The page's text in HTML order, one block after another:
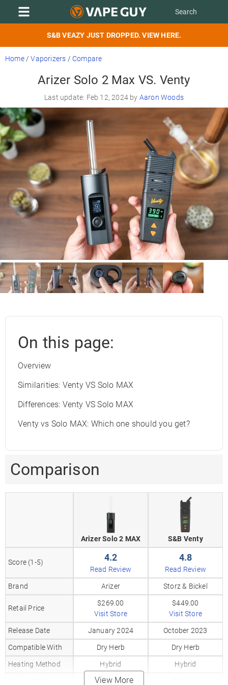
S&B VEAZY JUST DROPPED. VIEW HERE.
Home / Vaporizers / Compare
Arizer Solo 2 Max VS. Venty
Last update: Feb 12, 2024 by Aaron Woods
On this page:
Overview
Similarities: Venty VS Solo MAX
Differences: Venty VS Solo MAX
Venty vs Solo MAX: Which one should you get?
Comparison
Arizer Solo 2 MAX S&B Venty
Score (1-5) 4.2
Read Review
4.8
Read Review
Brand
Arizer Storz & Bickel
Retail Price
$269.00
Visit Store
$449.00
Visit Store
Release Date
January 2024
October 2023
Compatible With
Dry Herb
Dry Herb
Heating Method
Hybrid
Hybrid
Session
View More